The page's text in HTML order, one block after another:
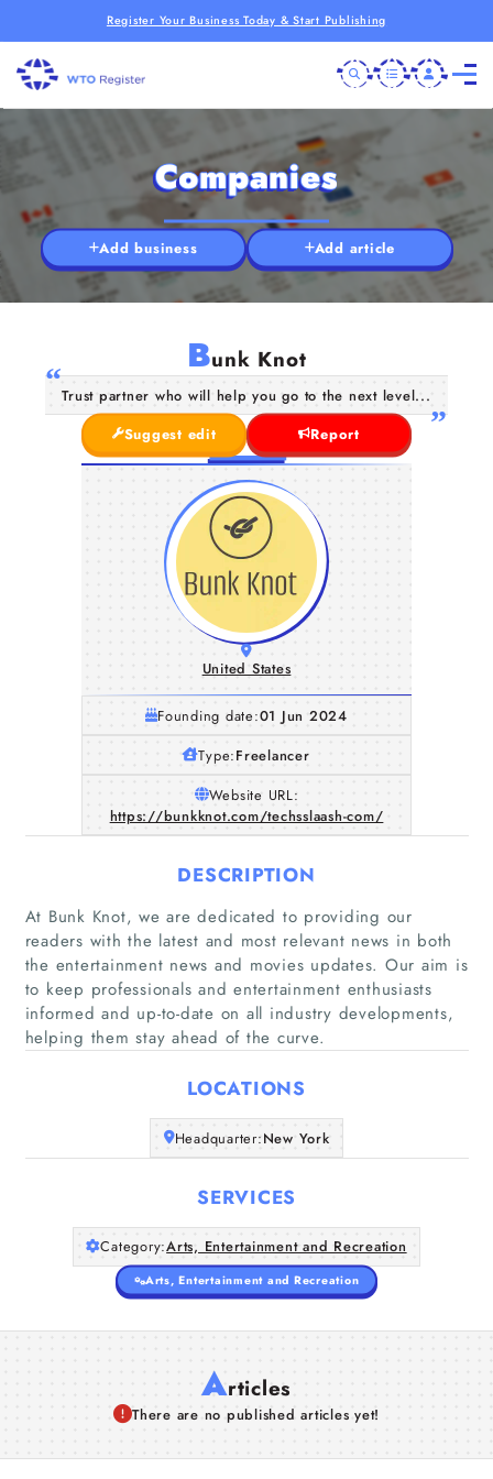
Register Your Business Today & Start Publishing
Home
Companies
Articles
Companies
Add business Add article
Bunk Knot
Trust partner who will help you go to the next level...
Suggest edit
Report
United States
Founding date:01 Jun 2024
Type:Freelancer
Website URL:
https://bunkknot.com/techsslaash-com/
DESCRIPTION
At Bunk Knot, we are dedicated to providing our
readers with the latest and most relevant news in both
the entertainment news and movies updates. Our aim is
to keep professionals and entertainment enthusiasts
informed and up-to-date on all industry developments,
helping them stay ahead of the curve.
LOCATIONS
Headquarter:New York
SERVICES
Category:Arts, Entertainment and Recreation
Arts, Entertainment and Recreation
Articles
There are no published articles yet!